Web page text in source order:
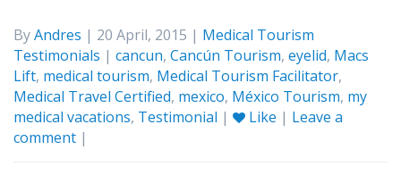
ByAndres | 20 April, 2015 | Medical Tourism
Testimonials | cancun, Cancún Tourism, eyelid, Macs
Lift, medical tourism, Medical Tourism Facilitator,
Medical Travel Certified, mexico, México Tourism, my
medical vacations, Testimonial | Like | Leave a
comment |